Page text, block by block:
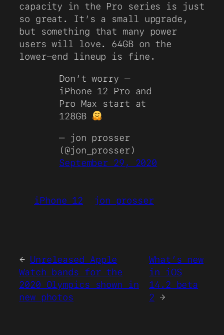
capacity in the Pro series is just
so great. It’s a small upgrade,
but something that many power
users will love. 64GB on the
lower-end lineup is fine.
Don’t worry —
iPhone 12 Pro and
Pro Max start at
128GB
— jon prosser
(@jon_prosser)
September 29, 2020
iPhone 12 jon prosser
← Unreleased Apple
Watch bands for the
2020 Olympics shown in
new photos
What’s new
in iOS
14.2 beta
2 →